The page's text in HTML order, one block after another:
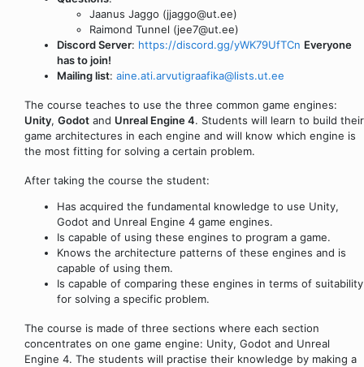
Jaanus Jaggo (jjaggo@ut.ee)
Raimond Tunnel (jee7@ut.ee)
Discord Server: https://discord.gg/yWK79UfTCn Everyone
has to join!
Mailing list: aine.ati.arvutigraafika@lists.ut.ee
The course teaches to use the three common game engines:
Unity, Godot and Unreal Engine 4. Students will learn to build their
game architectures in each engine and will know which engine is
the most fitting for solving a certain problem.
After taking the course the student:
Has acquired the fundamental knowledge to use Unity,
Godot and Unreal Engine 4 game engines.
Is capable of using these engines to program a game.
Knows the architecture patterns of these engines and is
capable of using them.
Is capable of comparing these engines in terms of suitability
for solving a specific problem.
The course is made of three sections where each section
concentrates on one game engine: Unity, Godot and Unreal
Engine 4. The students will practise their knowledge by making a